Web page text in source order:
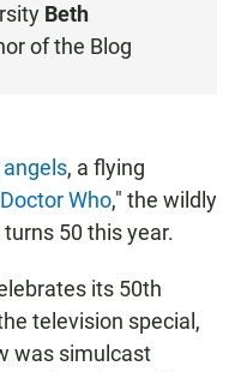
Beth
of the Blog
, a flying
Doctor Who," the wildly
50 this year.
its 50th
television special,
was simulcast